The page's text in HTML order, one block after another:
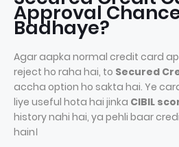
Approval
Badhaye?
Agar aapka normal credit card
reject ho raha hai, to Secured
accha option ho sakta hai. Ye
liye useful hota hai jinka CIBIL
history nahi hai, ya pehli baar
hain।